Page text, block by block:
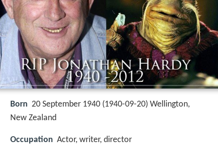
Born 20 September 1940 (1940-09-20) Wellington,
New Zealand
Occupation Actor, writer, director